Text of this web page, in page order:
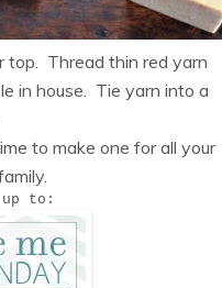
top. Thread thin red yarn
in house. Tie yarn into a
to make one for all your
to: